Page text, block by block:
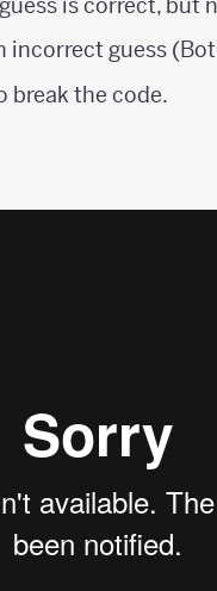
incorrect guess
break the code.